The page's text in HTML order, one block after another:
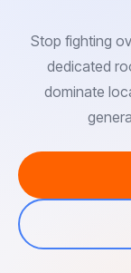
Stop fighting
dedicated
dominate